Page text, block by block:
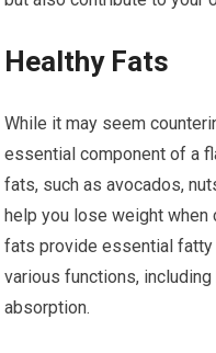
Healthy Fats
While it may seem
essential component of a
fats, such as avocados,
help you lose weight when
fats provide essential
various functions,
absorption.